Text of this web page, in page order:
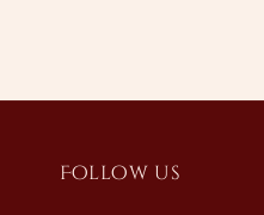
Follow us